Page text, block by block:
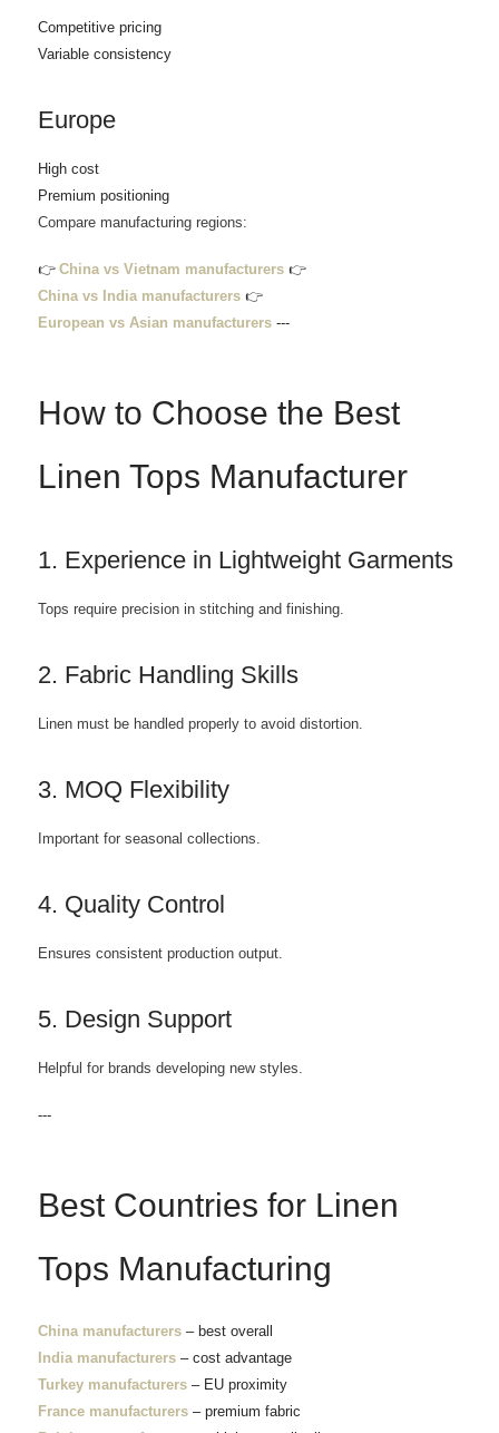
Competitive pricing
Variable consistency
Europe
High cost
Premium positioning
Compare manufacturing regions:
👉China vs Vietnam manufacturers 👉
China vs India manufacturers 👉
European vs Asian manufacturers ---
How to Choose the Best
Linen Tops Manufacturer
1. Experience in Lightweight Garments
Tops require precision in stitching and finishing.
2. Fabric Handling Skills
Linen must be handled properly to avoid distortion.
3. MOQ Flexibility
Important for seasonal collections.
4. Quality Control
Ensures consistent production output.
5. Design Support
Helpful for brands developing new styles.
---
Best Countries for Linen
Tops Manufacturing
China manufacturers – best overall
India manufacturers – cost advantage
Turkey manufacturers – EU proximity
France manufacturers – premium fabric